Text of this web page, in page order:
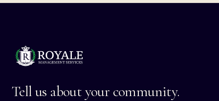
Tell us about your community.